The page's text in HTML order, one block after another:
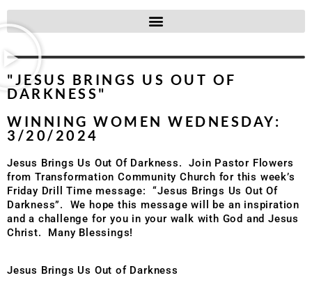
"JESUS BRINGS US OUT OF
DARKNESS"
WINNING WOMEN WEDNESDAY:
3/20/2024
Jesus Brings Us Out Of Darkness. Join Pastor Flowers
from Transformation Community Church for this week’s
Friday Drill Time message: “Jesus Brings Us Out Of
Darkness”. We hope this message will be an inspiration
and a challenge for you in your walk with God and Jesus
Christ. Many Blessings!
Jesus Brings Us Out of Darkness